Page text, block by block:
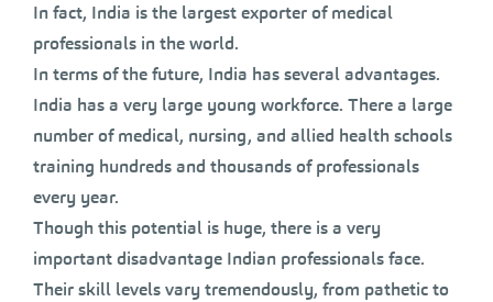
In fact, India is the largest exporter of medical
professionals in the world.
In terms of the future, India has several advantages.
India has a very large young workforce. There a large
number of medical, nursing, and allied health schools
training hundreds and thousands of professionals
every year.
Though this potential is huge, there is a very
important disadvantage Indian professionals face.
Their skill levels vary tremendously, from pathetic to